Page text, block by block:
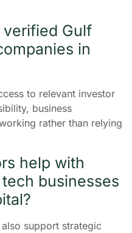
verified Gulf
in
to relevant investor
business
rather than relying
help with
businesses
support strategic